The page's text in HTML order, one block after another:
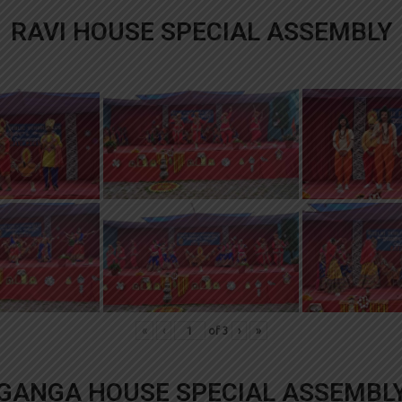
RAVI HOUSE SPECIAL ASSEMBLY
« ‹ of 3 › »
HOUSE SPECIAL